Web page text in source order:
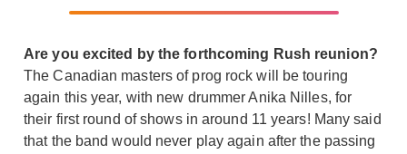
Are you excited by the forthcoming Rush reunion?
The Canadian masters of prog rock will be touring
again this year, with new drummer Anika Nilles, for
their first round of shows in around 11 years! Many said
that the band would never play again after the passing